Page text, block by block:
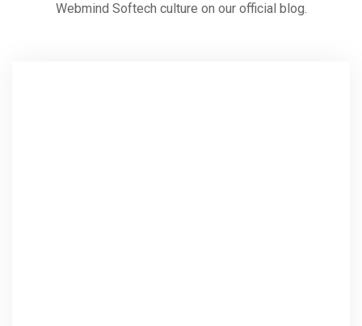
Webmind Softech culture on our official blog.